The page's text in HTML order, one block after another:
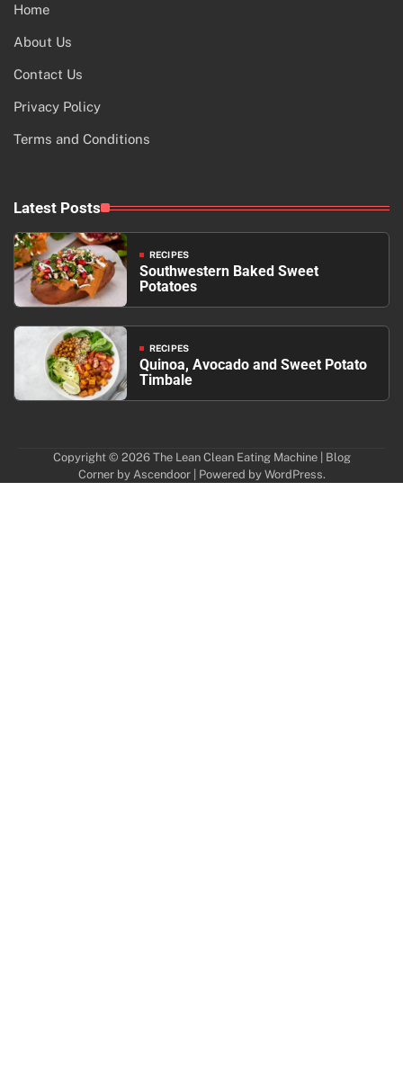
Home
About Us
Contact Us
Privacy Policy
Terms and Conditions
Latest Posts
RECIPES
Southwestern Baked Sweet
Potatoes
RECIPES
Quinoa, Avocado and Sweet Potato
Timbale
Copyright © 2026 The Lean Clean Eating Machine| Blog
Corner by Ascendoor| Powered by WordPress.